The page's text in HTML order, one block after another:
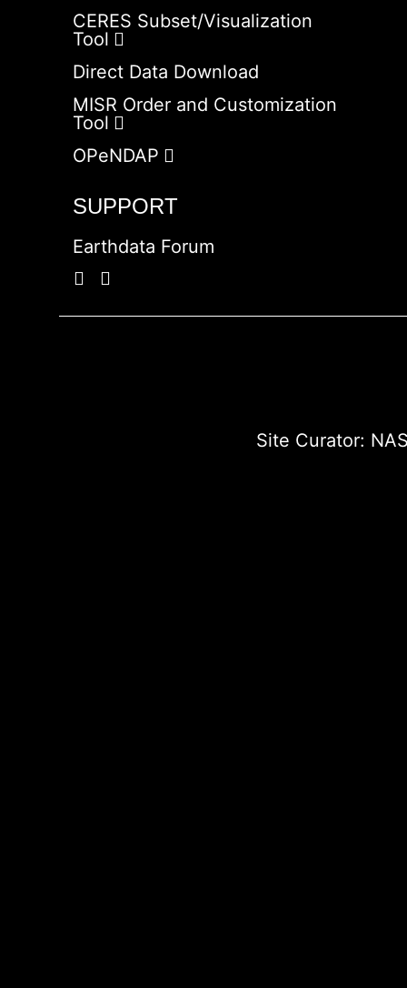
CERES Subset/Visualization
Tool
Direct Data Download
MISR Order and Customization
Tool
OPeNDAP
SUPPORT
Earthdata Forum
Site Curator: